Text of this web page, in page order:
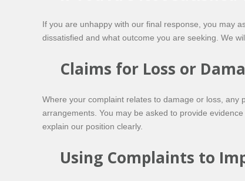
If you are unhappy with our final response, you may
dissatisfied and what outcome you are seeking. We
Claims for Loss or
Where your complaint relates to damage or loss, any
arrangements. You may be asked to provide
explain our position clearly.
Using Complaints to